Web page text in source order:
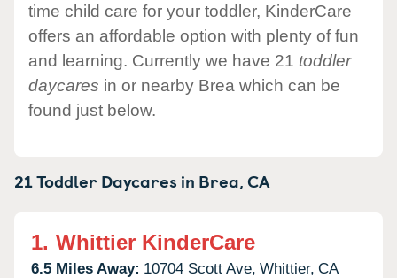
time child care for your toddler, KinderCare
offers an affordable option with plenty of fun
and learning. Currently we have 21 toddler
daycares in or nearby Brea which can be
found just below.
21 Toddler Daycares in Brea,CA
1. Whittier KinderCare
6.5 Miles Away: 10704 Scott Ave, Whittier, CA